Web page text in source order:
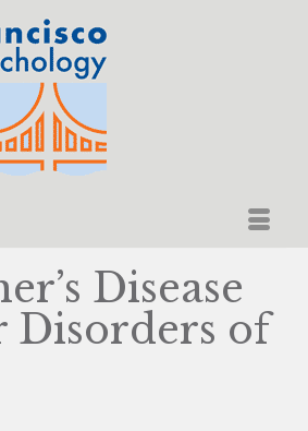
Disease
Disorders of